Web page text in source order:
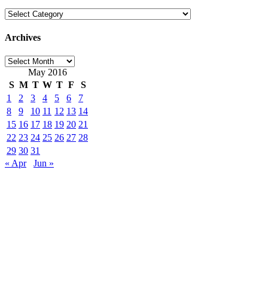
Categories
Archives
Archives
May 2016
S M T W T F
S
1
2 3 4 5 6
7
8
9 10 11 12 13 14
15 16 17 18 19 20 21
22 23 24 25 26 27 28
29 30 31
« Apr
Jun »